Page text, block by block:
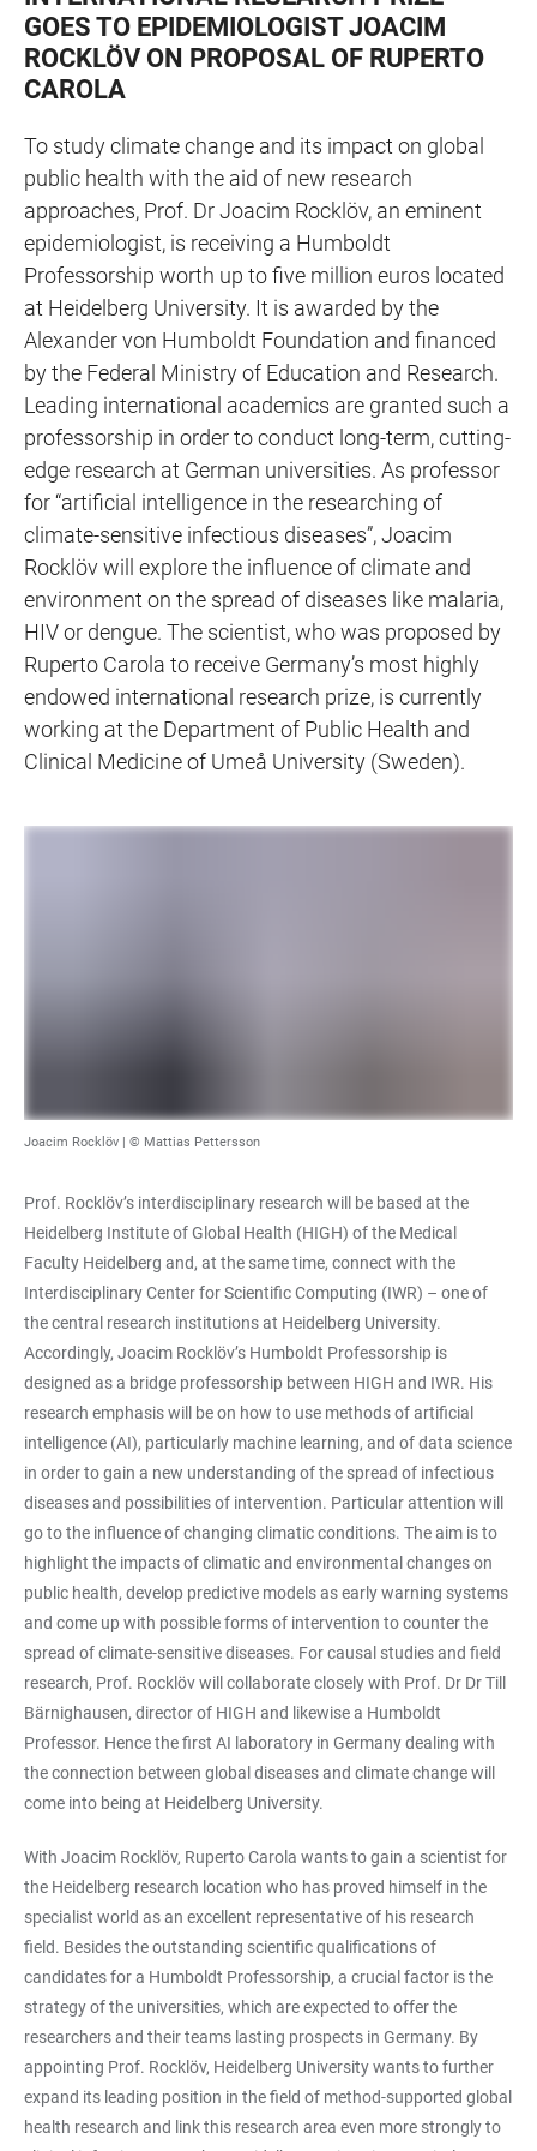
GOES TO EPIDEMIOLOGIST JOACIM
ROCKLÖV ON PROPOSAL OF RUPERTO
CAROLA
To study climate change and its impact on global
public health with the aid of new research
approaches, Prof. Dr Joacim Rocklöv, an eminent
epidemiologist, is receiving a Humboldt
Professorship worth up to five million euros located
at Heidelberg University. It is awarded by the
Alexander von Humboldt Foundation and financed
by the Federal Ministry of Education and Research.
Leading international academics are granted such a
professorship in order to conduct long-term, cutting-
edge research at German universities. As professor
for “artificial intelligence in the researching of
climate-sensitive infectious diseases”, Joacim
Rocklöv will explore the influence of climate and
environment on the spread of diseases like malaria,
HIV or dengue. The scientist, who was proposed by
Ruperto Carola to receive Germany’s most highly
endowed international research prize, is currently
working at the Department of Public Health and
Clinical Medicine of Umeå University (Sweden).
Joacim Rocklöv | © Mattias Pettersson
Prof. Rocklöv’s interdisciplinary research will be based at the
Heidelberg Institute of Global Health (HIGH) of the Medical
Faculty Heidelberg and, at the same time, connect with the
Interdisciplinary Center for Scientific Computing (IWR) – one of
the central research institutions at Heidelberg University.
Accordingly, Joacim Rocklöv’s Humboldt Professorship is
designed as a bridge professorship between HIGH and IWR. His
research emphasis will be on how to use methods of artificial
intelligence (AI), particularly machine learning, and of data science
in order to gain a new understanding of the spread of infectious
diseases and possibilities of intervention. Particular attention will
go to the influence of changing climatic conditions. The aim is to
highlight the impacts of climatic and environmental changes on
public health, develop predictive models as early warning systems
and come up with possible forms of intervention to counter the
spread of climate-sensitive diseases. For causal studies and field
research, Prof. Rocklöv will collaborate closely with Prof. Dr Dr Till
Bärnighausen, director of HIGH and likewise a Humboldt
Professor. Hence the first AI laboratory in Germany dealing with
the connection between global diseases and climate change will
come into being at Heidelberg University.
With Joacim Rocklöv, Ruperto Carola wants to gain a scientist for
the Heidelberg research location who has proved himself in the
specialist world as an excellent representative of his research
field. Besides the outstanding scientific qualifications of
candidates for a Humboldt Professorship, a crucial factor is the
strategy of the universities, which are expected to offer the
researchers and their teams lasting prospects in Germany. By
appointing Prof. Rocklöv, Heidelberg University wants to further
expand its leading position in the field of method-supported global
health research and link this research area even more strongly to